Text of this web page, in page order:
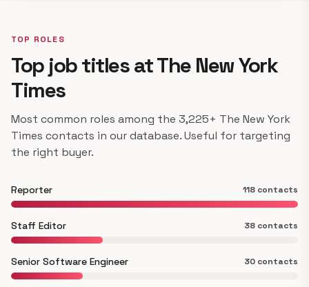
TOP ROLES
Top job titles at The New York
Times
Most common roles among the 3,225+ The New York
Times contacts in our database. Useful for targeting
the right buyer.
Reporter 118 contacts
Staff Editor 38 contacts
Senior Software Engineer 30 contacts